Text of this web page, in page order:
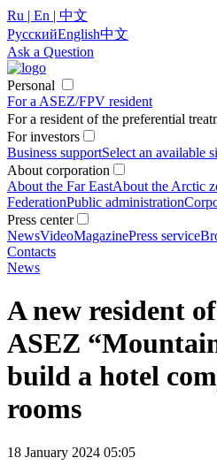
Ru | En | 中文
РусскийEnglish中文
Ask a Question
Personal
For a ASEZ/FPV resident
For a resident of the preferential
For investors
Business supportSelect an available
About corporation
About the Far EastAbout the Arctic
FederationPublic administration
Press center
NewsVideoMagazinePress service
Contacts
News
A new resident
ASEZ
build a hotel
rooms
18 January 2024 05:05